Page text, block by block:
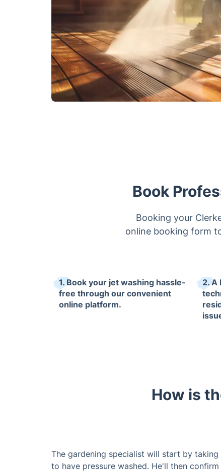
Book
Booking your
online booking form
1. Book your jet washing hassle-
free through our convenient
online platform.
2. A
How is
The gardening specialist will start by
to have pressure washed. He'll then